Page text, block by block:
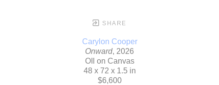
SHARE
Carylon Cooper
Onward, 2026
OIl on Canvas
48 x 72 x 1.5 in
$6,600